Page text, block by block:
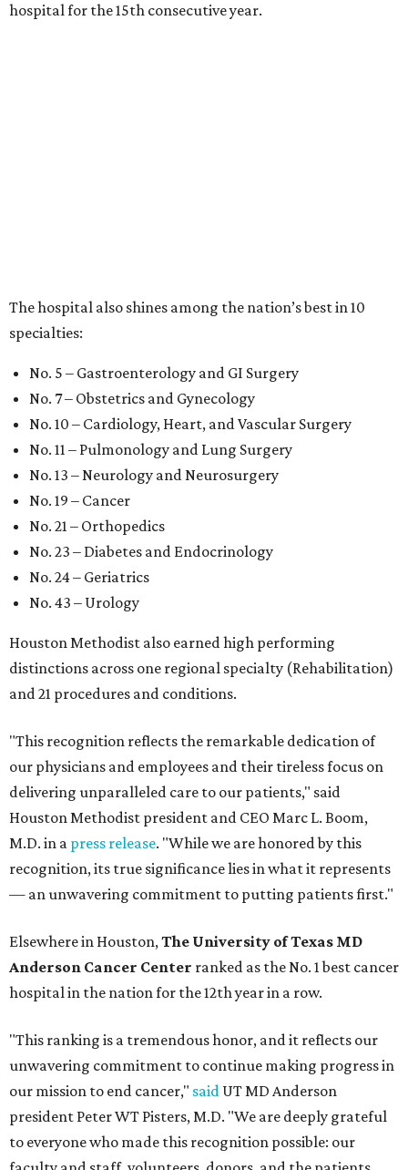
hospital for the 15th consecutive year.
The hospital also shines among the nation’s best in 10
specialties:
No. 5 – Gastroenterology and GI Surgery
No. 7 – Obstetrics and Gynecology
No. 10 – Cardiology, Heart, and Vascular Surgery
No. 11 – Pulmonology and Lung Surgery
No. 13 – Neurology and Neurosurgery
No. 19 – Cancer
No. 21 – Orthopedics
No. 23 – Diabetes and Endocrinology
No. 24 – Geriatrics
No. 43 – Urology
Houston Methodist also earned high performing
distinctions across one regional specialty (Rehabilitation)
and 21 procedures and conditions.
"This recognition reflects the remarkable dedication of
our physicians and employees and their tireless focus on
delivering unparalleled care to our patients," said
Houston Methodist president and CEO Marc L. Boom,
M.D. in a press release. "While we are honored by this
recognition, its true significance lies in what it represents
— an unwavering commitment to putting patients first."
Elsewhere in Houston,The University of Texas MD
Anderson Cancer Center ranked as the No. 1 best cancer
hospital in the nation for the 12th year in a row.
"This ranking is a tremendous honor, and it reflects our
unwavering commitment to continue making progress in
our mission to end cancer," said UT MD Anderson
president Peter WT Pisters, M.D. "We are deeply grateful
to everyone who made this recognition possible: our